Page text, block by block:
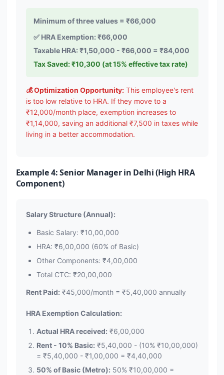
Minimum of three values = ₹66,000
✅ HRA Exemption: ₹66,000
Taxable HRA: ₹1,50,000 - ₹66,000 = ₹84,000
Tax Saved: ₹10,300 (at 15% effective tax rate)
💰 Optimization Opportunity:This employee's rent
is too low relative to HRA. If they move to a
₹12,000/month place, exemption increases to
₹1,14,000, saving an additional ₹7,500 in taxes while
living in a better accommodation.
Example 4: Senior Manager in Delhi (High HRA
Component)
Salary Structure (Annual):
Basic Salary: ₹10,00,000
HRA: ₹6,00,000 (60% of Basic)
Other Components: ₹4,00,000
Total CTC: ₹20,00,000
Rent Paid: ₹45,000/month = ₹5,40,000 annually
HRA Exemption Calculation:
Actual HRA received: ₹6,00,000
Rent - 10% Basic: ₹5,40,000 - (10% ₹10,00,000)
= ₹5,40,000 - ₹1,00,000 = ₹4,40,000
50% of Basic (Metro): 50% ₹10,00,000 =